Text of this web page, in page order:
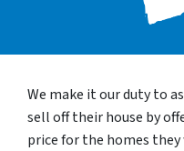
We make it our duty to
sell off their house by
price for the homes